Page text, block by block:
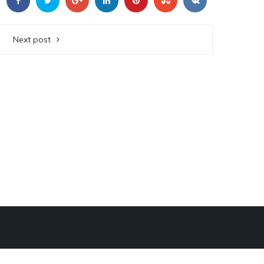
Next post